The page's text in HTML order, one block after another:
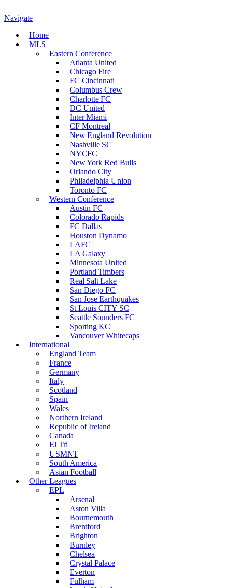
Navigate
Home
MLS
Eastern Conference
Atlanta United
Chicago Fire
FC Cincinnati
Columbus Crew
Charlotte FC
DC United
Inter Miami
CF Montreal
New England Revolution
Nashville SC
NYCFC
New York Red Bulls
Orlando City
Philadelphia Union
Toronto FC
Western Conference
Austin FC
Colorado Rapids
FC Dallas
Houston Dynamo
LAFC
LA Galaxy
Minnesota United
Portland Timbers
Real Salt Lake
San Diego FC
San Jose Earthquakes
St Louis CITY SC
Seattle Sounders FC
Sporting KC
Vancouver Whitecaps
International
England Team
France
Germany
Italy
Scotland
Spain
Wales
Northern Ireland
Republic of Ireland
Canada
El Tri
USMNT
South America
Asian Football
Other Leagues
EPL
Arsenal
Aston Villa
Bournemouth
Brentford
Brighton
Burnley
Chelsea
Crystal Palace
Everton
Fulham